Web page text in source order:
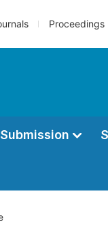
Proceedings
Submission